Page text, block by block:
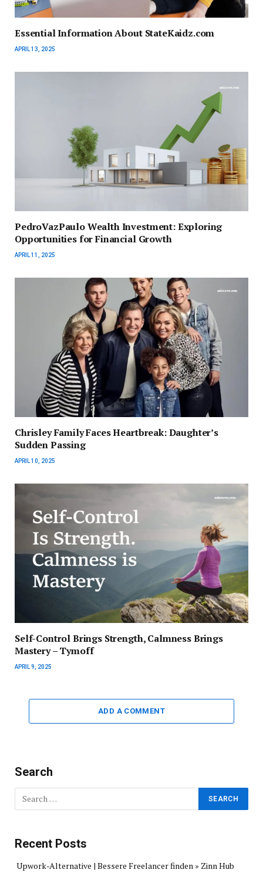
Essential Information About StateKaidz.com
APRIL 13, 2025
PedroVazPaulo Wealth Investment: Exploring
Opportunities for Financial Growth
APRIL 11, 2025
Chrisley Family Faces Heartbreak: Daughter’s
Sudden Passing
APRIL 10, 2025
Self-Control Brings Strength, Calmness Brings
Mastery – Tymoff
APRIL 9, 2025
ADD A COMMENT
Search
Recent Posts
Upwork-Alternative | Bessere Freelancer finden » Zinn Hub